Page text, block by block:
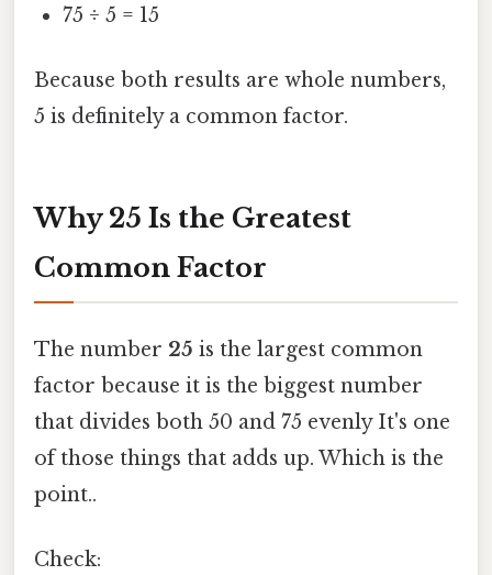
75 ÷ 5 = 15
Because both results are whole numbers,
5 is definitely a common factor.
Why 25 Is the Greatest
Common Factor
The number 25 is the largest common
factor because it is the biggest number
that divides both 50 and 75 evenly It's one
of those things that adds up. Which is the
point..
Check: